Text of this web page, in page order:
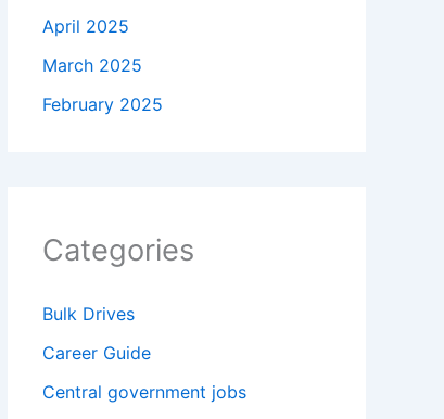
April 2025
March 2025
February 2025
Categories
Bulk Drives
Career Guide
Central government jobs